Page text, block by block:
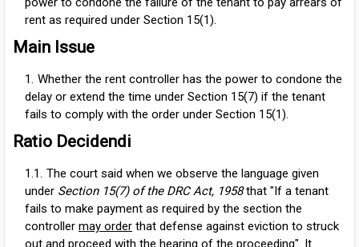
rent as required under Section 15(1).
Main Issue
Whether the rent controller has the power to condone the
delay or extend the time under Section 15(7) if the tenant
fails to comply with the order under Section 15(1).
Ratio Decidendi
The court said when we observe the language given
under Section 15(7) of the DRC Act, 1958that "If a tenant
fails to make payment as required by the section the
controller may order that defense against eviction to struck
out and proceed with the hearing of the proceeding". It